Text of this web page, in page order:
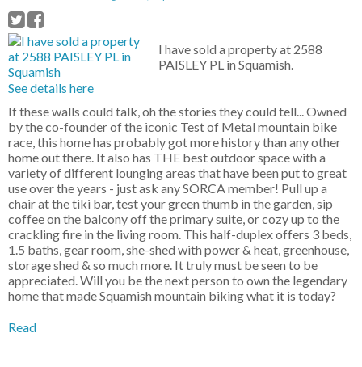
I have sold a property at 2588
PAISLEY PL in Squamish.
See details here
If these walls could talk, oh the stories they could tell... Owned
by the co-founder of the iconic Test of Metal mountain bike
race, this home has probably got more history than any other
home out there. It also has THE best outdoor space with a
variety of different lounging areas that have been put to great
use over the years - just ask any SORCA member! Pull up a
chair at the tiki bar, test your green thumb in the garden, sip
coffee on the balcony off the primary suite, or cozy up to the
crackling fire in the living room. This half-duplex offers 3 beds,
1.5 baths, gear room, she-shed with power & heat, greenhouse,
storage shed & so much more. It truly must be seen to be
appreciated. Will you be the next person to own the legendary
home that made Squamish mountain biking what it is today?
Read